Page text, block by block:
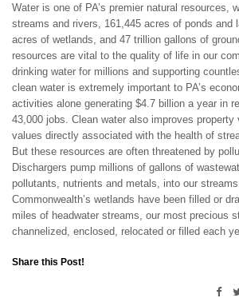
Water is one of PA’s premier natural resources,
streams and rivers, 161,445 acres of ponds and
acres of wetlands, and 47 trillion gallons of
resources are vital to the quality of life in our
drinking water for millions and supporting
clean water is extremely important to PA’s
activities alone generating $4.7 billion a year in
43,000 jobs. Clean water also improves property
values directly associated with the health of
But these resources are often threatened by
Dischargers pump millions of gallons of
pollutants, nutrients and metals, into our
Commonwealth’s wetlands have been filled or
miles of headwater streams, our most precious
channelized, enclosed, relocated or filled each
Share this Post!